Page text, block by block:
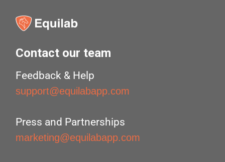
Contact our team
Feedback & Help
support@equilabapp.com
Press and Partnerships
marketing@equilabapp.com